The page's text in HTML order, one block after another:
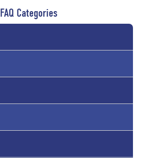
FAQ Categories